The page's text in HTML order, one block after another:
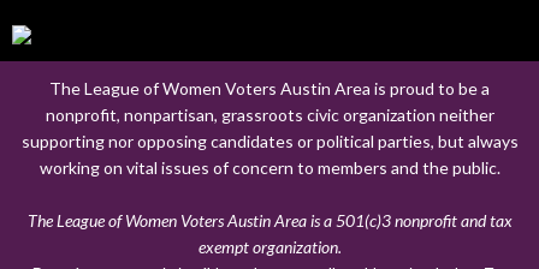
The League of Women Voters Austin Area is proud to be a
nonprofit, nonpartisan, grassroots civic organization neither
supporting nor opposing candidates or political parties, but always
working on vital issues of concern to members and the public.
The League of Women Voters Austin Area is a 501(c)3 nonprofit and tax
exempt organization.